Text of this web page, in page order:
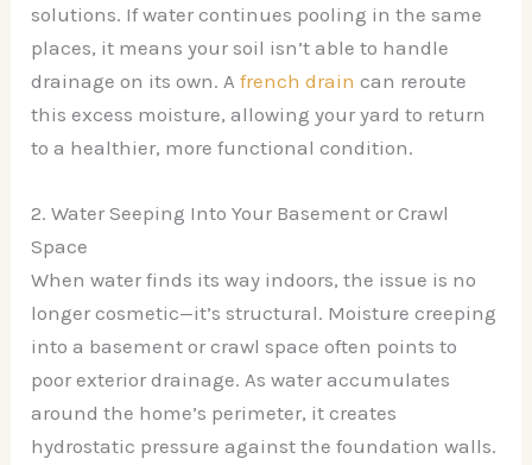
solutions. If water continues pooling in the same
places, it means your soil isn’t able to handle
drainage on its own. Afrench drain can reroute
this excess moisture, allowing your yard to return
to a healthier, more functional condition.
2. Water Seeping Into Your Basement or Crawl
Space
When water finds its way indoors, the issue is no
longer cosmetic—it’s structural. Moisture creeping
into a basement or crawl space often points to
poor exterior drainage. As water accumulates
around the home’s perimeter, it creates
hydrostatic pressure against the foundation walls.